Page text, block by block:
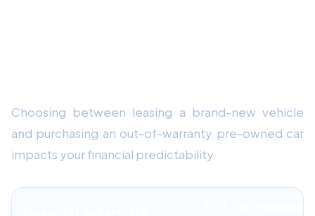
Choosing between leasing a brand-new vehicle
and purchasing an out-of-warranty pre-owned car
impacts your financial predictability.